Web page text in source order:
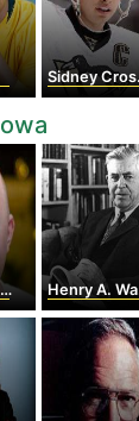
Sidney Crosby
Henry A. Wallace